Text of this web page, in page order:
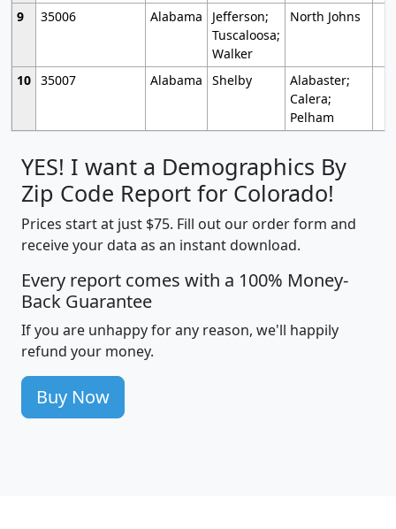
9
35006 Alabama
Jefferson;
Tuscaloosa;
Walker
North Johns
10 35007 Alabama Shelby
Alabaster;
Calera;
Pelham
YES! I want a Demographics By
Zip Code Report for Colorado!
Prices start at just $75. Fill out our order form and
receive your data as an instant download.
Every report comes with a 100% Money-
Back Guarantee
If you are unhappy for any reason, we'll happily
refund your money.
Buy Now